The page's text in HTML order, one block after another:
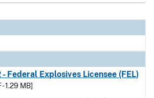
Federal Explosives Licensee (FEL)
- 1.29 MB]